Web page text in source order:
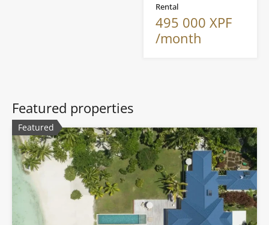
Rental
495 000 XPF
/month
Featured properties
Featured